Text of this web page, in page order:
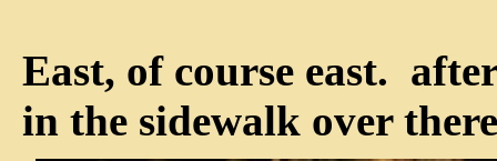
East, of course east.
in the sidewalk over